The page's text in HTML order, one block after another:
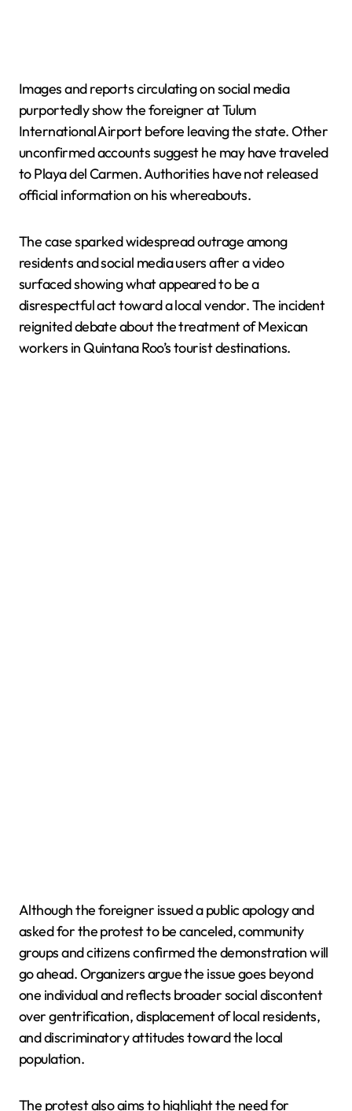
Images and reports circulating on social media
purportedly show the foreigner at Tulum
International Airport before leaving the state. Other
unconfirmed accounts suggest he may have traveled
to Playa del Carmen. Authorities have not released
official information on his whereabouts.
The case sparked widespread outrage among
residents and social media users after a video
surfaced showing what appeared to be a
disrespectful act toward a local vendor. The incident
reignited debate about the treatment of Mexican
workers in Quintana Roo’s tourist destinations.
Although the foreigner issued a public apology and
asked for the protest to be canceled, community
groups and citizens confirmed the demonstration will
go ahead. Organizers argue the issue goes beyond
one individual and reflects broader social discontent
over gentrification, displacement of local residents,
and discriminatory attitudes toward the local
population.
The protest also aims to highlight the need for